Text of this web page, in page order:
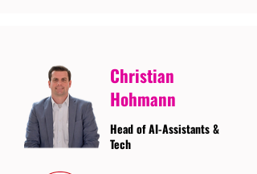
Christian
Hohmann
Head of AI-Assistants &
Tech